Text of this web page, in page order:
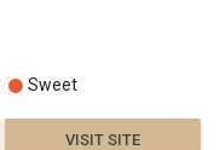
Sweet
VISIT SITE